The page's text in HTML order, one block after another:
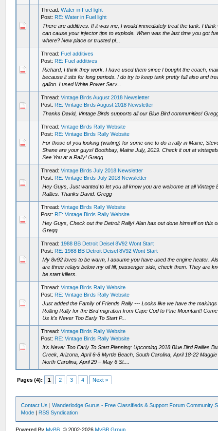
Thread:Water in Fuel light
Post: RE: Water in Fuel light
There are additives. If it was me, I would immediately treat the tank. I think
can cause your injector tips to explode. When was the last time you got
where? New place or trusted pl...
Thread: Fuel additives
Post: RE: Fuel additives
Richard, I think they work. I have used them since I bought the coach,
because it sits for long periods. I do try to keep tank pretty full also and
gallon. I used White Power Serv...
Thread:Vintage Birds August 2018 Newsletter
Post: RE: Vintage Birds August 2018 Newsletter
Thanks David, Vintage Birds supports all our Blue Bird communities!
Thread:Vintage Birds Rally Website
Post: RE: Vintage Birds Rally Website
For those of you looking (waiting) for some one to do a rally in Maine,
Shane are your guys! Boothbay, Maine July, 2019. Check it out at
See You at a Rally! Gregg
Thread:Vintage Birds July 2018 Newsletter
Post: RE: Vintage Birds July 2018 Newsletter
Hey Guys, Just wanted to let you all know you are welcome at all Vintage
Rallies. Thanks David. Gregg
Thread:Vintage Birds Rally Website
Post: RE: Vintage Birds Rally Website
Hey Guys, Check out the Detroit Rally! Alan has out done himself on this
Gregg
Thread: 1988 BB Detroit Deisel 8V92 Wont Start
Post: RE: 1988 BB Detroit Deisel 8V92 Wont Start
My 8v92 loves to be warm, I assume you have used the engine heater.
are three relays below my oil fill, passenger side, check them. They are
be start killers.
Thread:Vintage Birds Rally Website
Post: RE: Vintage Birds Rally Website
Just added the Family of Friends Rally --- Looks like we have the
Rolling Rally for the Bird migration from Cape Cod to Pine Mountain!!
Us It's Never Too Early To Start P...
Thread:Vintage Birds Rally Website
Post: RE: Vintage Birds Rally Website
It's Never Too Early To Start Planning: Upcoming 2018 Blue Bird Rallies
Creek, Arizona, April 6-8 Myrtle Beach, South Carolina, April 18-22 Maggie
North Carolina, April 29 – May 6 St....
Pages (4): 1 2 3 4 Next »
Contact Us |Wanderlodge Gurus - Free Classifieds & Support Forum Community
Mode | RSS Syndication
Powered ByMyBB , © 2002-2026MyBB Group